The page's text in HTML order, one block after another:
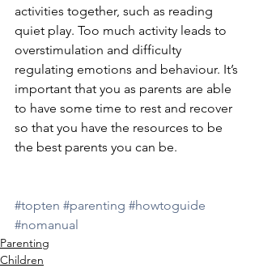
activities together, such as reading
quiet play. Too much activity leads to
overstimulation and difficulty
regulating emotions and behaviour. It’s
important that you as parents are able
to have some time to rest and recover
so that you have the resources to be
the best parents you can be.
#topten #parenting #howtoguide
#nomanual
Parenting
Children